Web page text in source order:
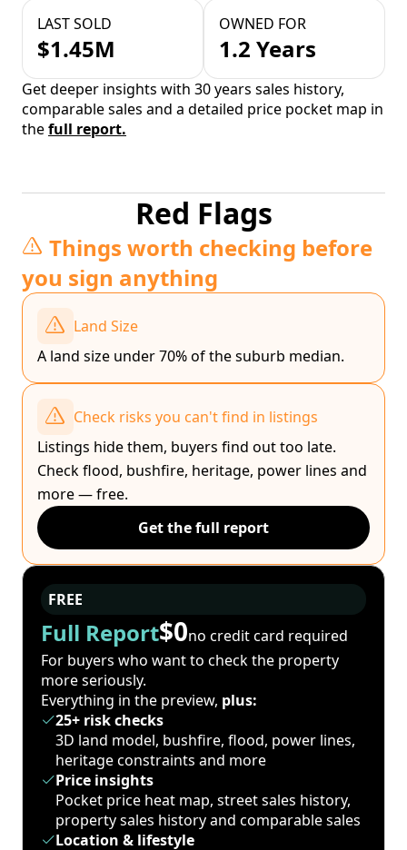
LAST SOLD
$1.45M
OWNED FOR
1.2 Years
Get deeper insights with 30 years sales history,
comparable sales and a detailed price pocket map in
thefull report.
Red Flags
Things worth checking before
you sign anything
Land Size
A land size under 70% of the suburb median.
Check risks you can't find in listings
Listings hide them, buyers find out too late.
Check flood, bushfire, heritage, power lines and
more — free.
Get the full report
FREE
Full Report$0no credit card required
For buyers who want to check the property
more seriously.
Everything in the preview, plus:
25+ risk checks
3D land model, bushfire, flood, power lines,
heritage constraints and more
Price insights
Pocket price heat map, street sales history,
property sales history and comparable sales
Location & lifestyle